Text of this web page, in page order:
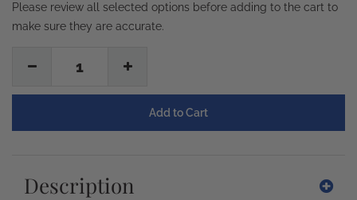
Please review all selected options before adding to the cart to
make sure they are accurate.
1
Description